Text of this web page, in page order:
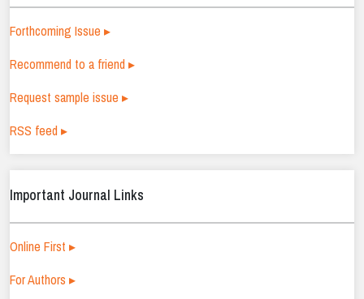
Forthcoming Issue ▸
Recommend to a friend ▸
Request sample issue ▸
RSS feed ▸
Important Journal Links
Online First ▸
For Authors ▸